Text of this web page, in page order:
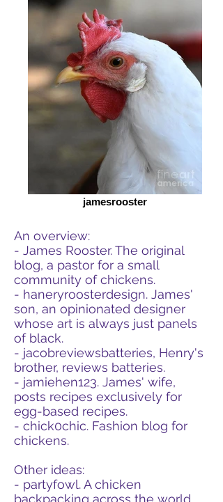
jamesrooster
An overview:
- James Rooster. The original
blog, a pastor for a small
community of chickens.
- haneryroosterdesign. James'
son, an opinionated designer
whose art is always just panels
of black.
- jacobreviewsbatteries, Henry's
brother, reviews batteries.
- jamiehen123. James' wife,
posts recipes exclusively for
egg-based recipes.
- chick0chic. Fashion blog for
chickens.
Other ideas:
- partyfowl. A chicken
backpacking across the world.